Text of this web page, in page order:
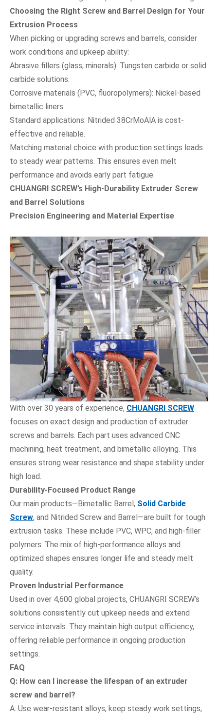
Choosing the Right Screw and Barrel Design for Your
Extrusion Process
When picking or upgrading screws and barrels, consider
work conditions and upkeep ability:
Abrasive fillers (glass, minerals): Tungsten carbide or solid
carbide solutions.
Corrosive materials (PVC, fluoropolymers): Nickel-based
bimetallic liners.
Standard applications: Nitrided 38CrMoAlA is cost-
effective and reliable.
Matching material choice with production settings leads
to steady wear patterns. This ensures even melt
performance and avoids early part fatigue.
CHUANGRI SCREW’s High-Durability Extruder Screw
and Barrel Solutions
Precision Engineering and Material Expertise
With over 30 years of experience, CHUANGRI SCREW
focuses on exact design and production of extruder
screws and barrels. Each part uses advanced CNC
machining, heat treatment, and bimetallic alloying. This
ensures strong wear resistance and shape stability under
high load.
Durability-Focused Product Range
Our main products—Bimetallic Barrel, Solid Carbide
Screw, and Nitrided Screw and Barrel—are built for tough
extrusion tasks. These include PVC, WPC, and high-filler
polymers. The mix of high-performance alloys and
optimized shapes ensures longer life and steady melt
quality.
Proven Industrial Performance
Used in over 4,600 global projects, CHUANGRI SCREW’s
solutions consistently cut upkeep needs and extend
service intervals. They maintain high output efficiency,
offering reliable performance in ongoing production
settings.
FAQ
Q: How can I increase the lifespan of an extruder
screw and barrel?
A: Use wear-resistant alloys, keep steady work settings,